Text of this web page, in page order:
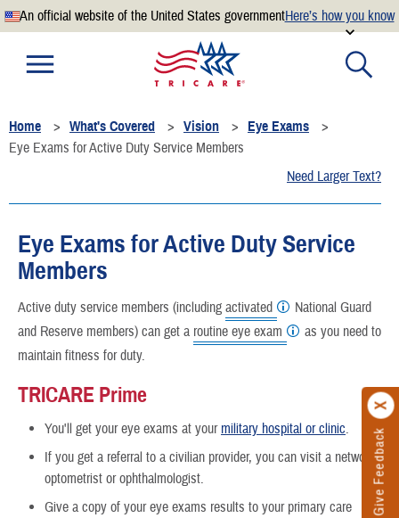
An official website of the United States governmentHere’s how you know
Official websites use .mil
website belongs to an official U.S. Department of
Defense organization.
Secure .mil websites use HTTPS
.mil website. Share sensitive information only on official,
secure websites.
Give Feedback
Home What's Covered Vision
Eye Exams
Eye Exams for Active Duty Service Members
Need Larger Text?
Eye Exams for Active Duty Service
Members
Active duty service members (including activated
National Guard
and Reserve members) can get a routine eye exam
as you need to
maintain fitness for duty.
TRICARE Prime
You'll get your eye exams at your military hospital or clinic.
If you get a referral to a civilian provider, you can visit a network
optometrist or ophthalmologist.
Give a copy of your eye exams results to your primary care